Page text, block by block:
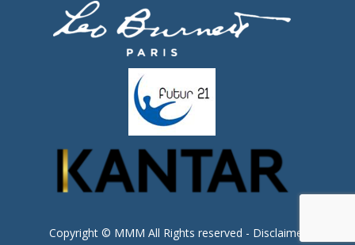
Copyright © MMM All Rights reserved - Disclaimer